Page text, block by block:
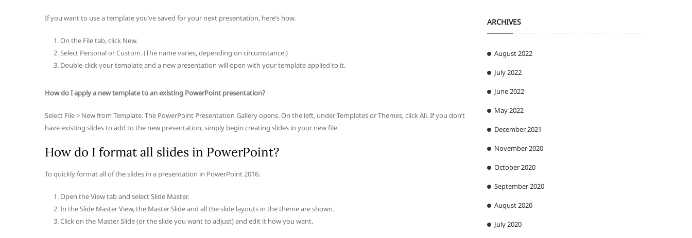
If you want to use a template you’ve saved for your next presentation, here’s how.
On the File tab, click New.
Select Personal or Custom. (The name varies, depending on circumstance.)
Double-click your template and a new presentation will open with your template applied to it.
How do I apply a new template to an existing PowerPoint presentation?
Select File > New from Template. The PowerPoint Presentation Gallery opens. On the left, under Templates or Themes, click All. If you don’t
have existing slides to add to the new presentation, simply begin creating slides in your new file.
How do I format all slides in PowerPoint?
To quickly format all of the slides in a presentation in PowerPoint 2016:
Open the View tab and select Slide Master.
In the Slide Master View, the Master Slide and all the slide layouts in the theme are shown.
Click on the Master Slide (or the slide you want to adjust) and edit it how you want.
ARCHIVES
August 2022
July 2022
June 2022
May 2022
December 2021
November 2020
October 2020
September 2020
August 2020
July 2020